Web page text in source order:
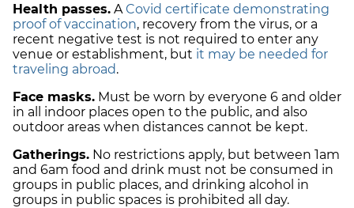
Health passes. A Covid certificate demonstrating
proof of vaccination, recovery from the virus, or a
recent negative test is not required to enter any
venue or establishment, but it may be needed for
traveling abroad.
Face masks. Must be worn by everyone 6 and older
in all indoor places open to the public, and also
outdoor areas when distances cannot be kept.
Gatherings. No restrictions apply, but between 1am
and 6am food and drink must not be consumed in
groups in public places, and drinking alcohol in
groups in public spaces is prohibited all day.